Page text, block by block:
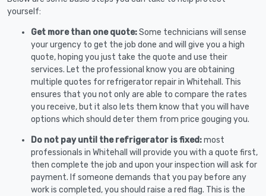
yourself:
Get more than one quote:Some technicians will sense
your urgency to get the job done and will give you a high
quote, hoping you just take the quote and use their
services. Let the professional know you are obtaining
multiple quotes for refrigerator repair in Whitehall. This
ensures that you not only are able to compare the rates
you receive, but it also lets them know that you will have
options which should deter them from price gouging you.
Do not pay until the refrigerator is fixed:most
professionals in Whitehall will provide you with a quote first,
then complete the job and upon your inspection will ask for
payment. If someone demands that you pay before any
work is completed, you should raise a red flag. This is the